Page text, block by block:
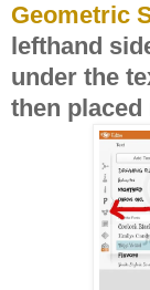
Geometric
lefthand
under the
then